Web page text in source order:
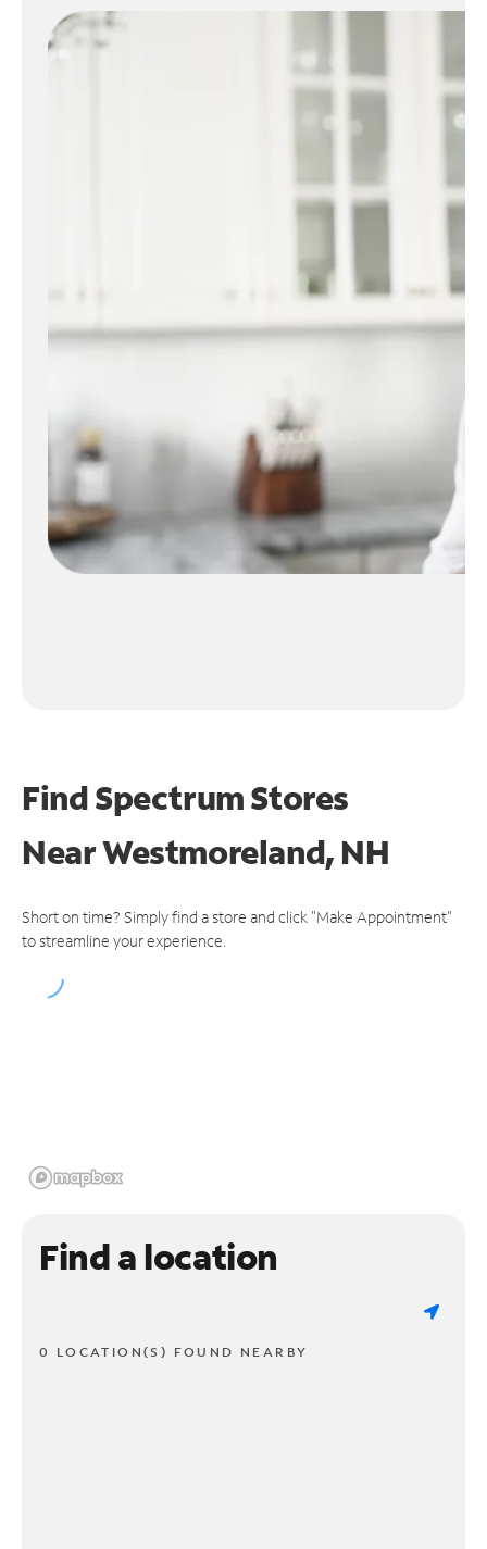
Find Spectrum Stores
NearWestmoreland, NH
Short on time? Simply find a store and click "Make Appointment"
to streamline your experience.
Find a location
0 LOCATION(S) FOUND NEARBY